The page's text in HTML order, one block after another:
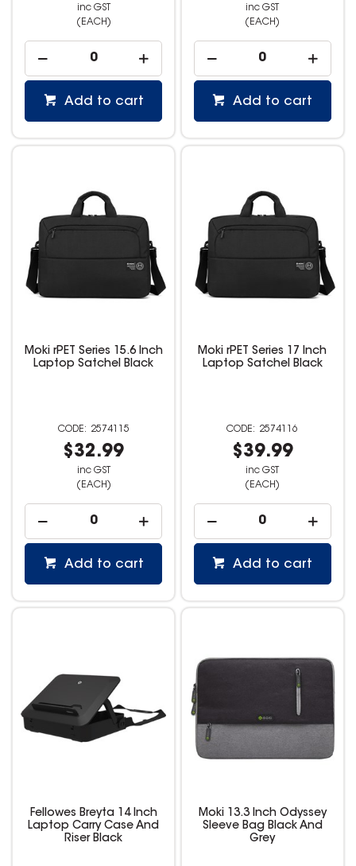
inc GST
(EACH)
Add to cart
inc GST
(EACH)
Add to cart
Moki rPET Series 15.6 Inch
Laptop Satchel Black
2574115
$32.99
inc GST
(EACH)
Add to cart
Moki rPET Series 17 Inch
Laptop Satchel Black
2574116
$39.99
inc GST
(EACH)
Add to cart
Fellowes Breyta 14 Inch
Laptop Carry Case And
Riser Black
Moki 13.3 Inch Odyssey
Sleeve Bag Black And
Grey